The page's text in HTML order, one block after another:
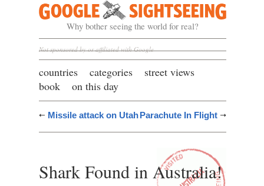
Google Sightseeing
Why bother seeing the world for real?
Not sponsored by or affiliated with Google
countries categories
street views
book
on this day
Missile attack on Utah Parachute In Flight
Shark Found in Australia!